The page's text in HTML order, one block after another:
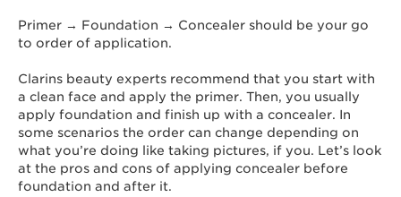
Primer → Foundation → Concealer should be your go
to order of application.
Clarins beauty experts recommend that you start with
a clean face and apply the primer. Then, you usually
apply foundation and finish up with a concealer. In
some scenarios the order can change depending on
what you’re doing like taking pictures, if you. Let’s look
at the pros and cons of applying concealer before
foundation and after it.